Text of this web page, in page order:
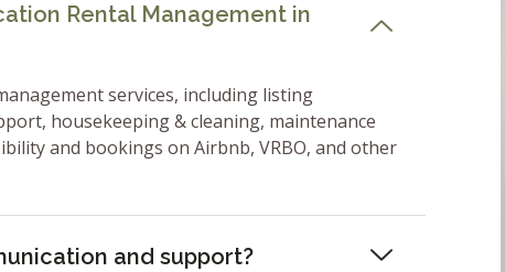
Rental Management in
services, including listing
housekeeping & cleaning, maintenance
and bookings on Airbnb, VRBO, and other
and support?